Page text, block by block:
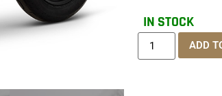
IN STOCK
ADD